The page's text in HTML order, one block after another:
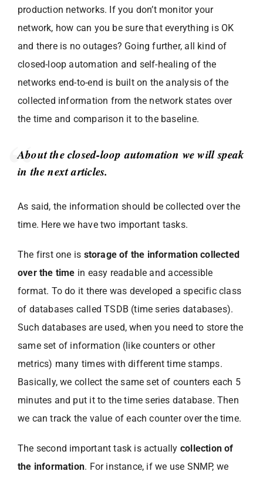
production networks. If you don’t monitor your
network, how can you be sure that everything is OK
and there is no outages? Going further, all kind of
closed-loop automation and self-healing of the
networks end-to-end is built on the analysis of the
collected information from the network states over
the time and comparison it to the baseline.
About the closed-loop automation we will speak
in the next articles.
As said, the information should be collected over the
time. Here we have two important tasks.
The first one is storage of the information collected
over the time in easy readable and accessible
format. To do it there was developed a specific class
of databases called TSDB (time series databases).
Such databases are used, when you need to store the
same set of information (like counters or other
metrics) many times with different time stamps.
Basically, we collect the same set of counters each 5
minutes and put it to the time series database. Then
we can track the value of each counter over the time.
The second important task is actually collection of
the information. For instance, if we use SNMP, we